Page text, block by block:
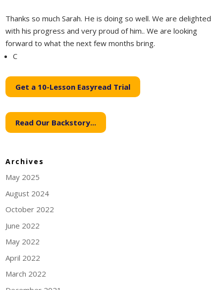
Thanks so much Sarah. He is doing so well. We are delighted
with his progress and very proud of him.. We are looking
forward to what the next few months bring.
C
Get a 10-Lesson Easyread Trial
Read Our Backstory...
Archives
May 2025
August 2024
October 2022
June 2022
May 2022
April 2022
March 2022